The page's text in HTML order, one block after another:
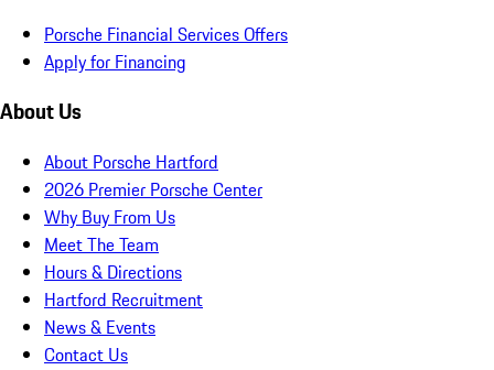
Porsche Financial Services Offers
Apply for Financing
About Us
About Porsche Hartford
2026 Premier Porsche Center
Why Buy From Us
Meet The Team
Hours & Directions
Hartford Recruitment
News & Events
Contact Us